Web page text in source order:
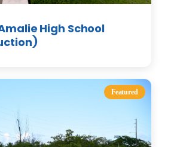
High School
Featured